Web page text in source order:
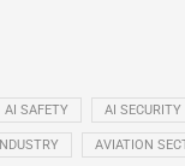
AI SAFETY AI SECURITY
AVIATION